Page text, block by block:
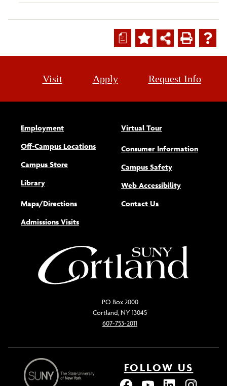
a
Visit Apply Request Info
Employment
Off-Campus Locations
Campus Store
Library
Maps/Directions
Admissions Visits
Virtual Tour
Consumer Information
Campus Safety
Web Accessibility(opens new
Contact Us
PO Box 2000
Cortland, NY 13045
607-753-2011
FOLLOW US